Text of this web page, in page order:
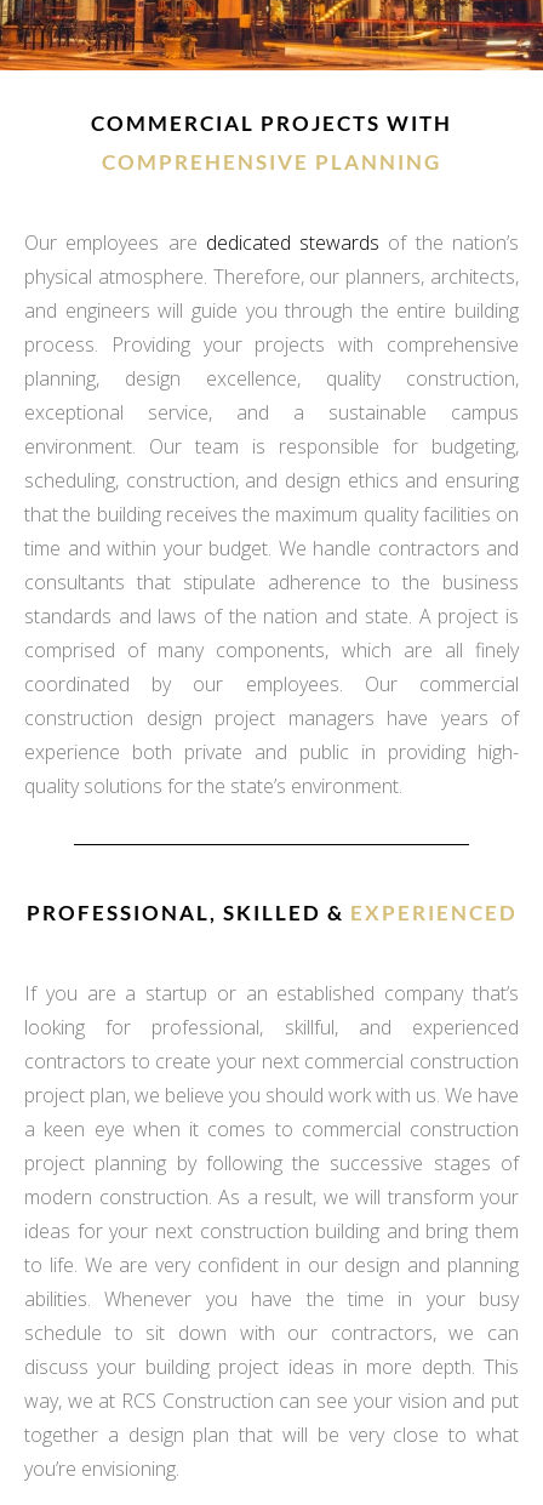
COMMERCIAL PROJECTS WITH
COMPREHENSIVE PLANNING
Our employees are dedicated stewards of the nation’s
physical atmosphere. Therefore, our planners, architects,
and engineers will guide you through the entire building
process. Providing your projects with comprehensive
planning, design excellence, quality construction,
exceptional service, and a sustainable campus
environment. Our team is responsible for budgeting,
scheduling, construction, and design ethics and ensuring
that the building receives the maximum quality facilities on
time and within your budget. We handle contractors and
consultants that stipulate adherence to the business
standards and laws of the nation and state. A project is
comprised of many components, which are all finely
coordinated by our employees. Our commercial
construction design project managers have years of
experience both private and public in providing high-
quality solutions for the state’s environment.
PROFESSIONAL, SKILLED & EXPERIENCED
If you are a startup or an established company that’s
looking for professional, skillful, and experienced
contractors to create your next commercial construction
project plan, we believe you should work with us. We have
a keen eye when it comes to commercial construction
project planning by following the successive stages of
modern construction. As a result, we will transform your
ideas for your next construction building and bring them
to life. We are very confident in our design and planning
abilities. Whenever you have the time in your busy
schedule to sit down with our contractors, we can
discuss your building project ideas in more depth. This
way, we at RCS Construction can see your vision and put
together a design plan that will be very close to what
you’re envisioning.